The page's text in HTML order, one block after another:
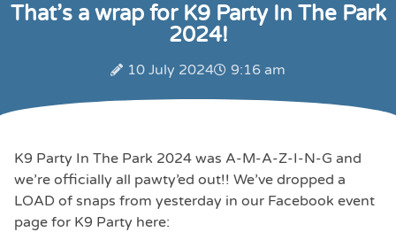
That’s a wrap for K9 Party In The Park
2024!
10 July 2024 9:16 am
K9 Party In The Park 2024 was A-M-A-Z-I-N-G and
we’re officially all pawty’ed out!! We’ve dropped a
LOAD of snaps from yesterday in our Facebook event
page for K9 Party here: